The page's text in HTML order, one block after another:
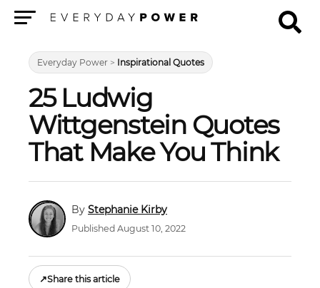
Everyday Power > Inspirational Quotes
25 Ludwig
Wittgenstein Quotes
That Make You Think
Stephanie Kirby
Published August 10, 2022
↗Share this article